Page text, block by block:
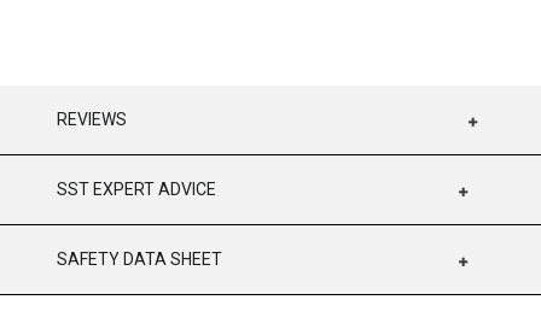
REVIEWS
SST EXPERT ADVICE
SAFETY DATA SHEET